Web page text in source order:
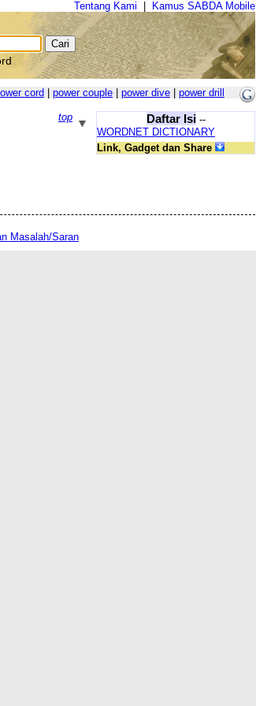
Tentang Kami Kamus SABDA Mobile
cord power couple power dive power drill
Daftar Isi--
WORDNET DICTIONARY
Link, Gadget dan Share
top
Masalah/Saran